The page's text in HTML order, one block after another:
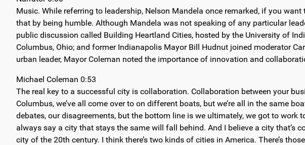
Music. While referring to leadership, Nelson Mandela once remarked, if you
that by being humble. Although Mandela was not speaking of any particular
public discussion called Building Heartland Cities, hosted by the University of
Columbus, Ohio; and former Indianapolis Mayor Bill Hudnut joined moderator
urban leader, Mayor Coleman noted the importance of innovation and
Michael Coleman 0:53
The real key to a successful city is collaboration. Collaboration between your
Columbus, we’ve all come over to on different boats, but we’re all in the same
debates, our disagreements, but the bottom line is we ultimately, we got to
always say a city that stays the same will fall behind. And I believe a city that’s
city of the 20th century. I think there’s two kinds of cities in America. There’s